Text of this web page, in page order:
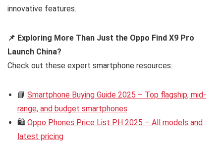
innovative features.
📌 Exploring More Than Just the Oppo Find X9 Pro
Launch China?
Check out these expert smartphone resources:
📘 Smartphone Buying Guide 2025 – Top flagship, mid-
range, and budget smartphones
🛍️ Oppo Phones Price List PH 2025 – All models and
latest pricing